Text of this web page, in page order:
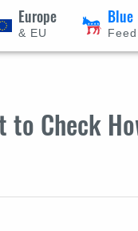
Europe
& EU
Blue
Feed
to Check